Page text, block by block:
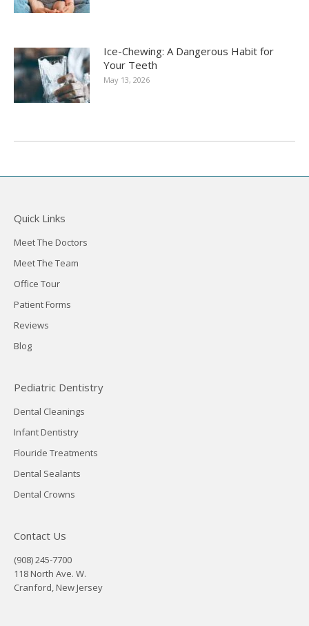
Ice-Chewing: A Dangerous Habit for
Your Teeth
May 13, 2026
Quick Links
Meet The Doctors
Meet The Team
Office Tour
Patient Forms
Reviews
Blog
Pediatric Dentistry
Dental Cleanings
Infant Dentistry
Flouride Treatments
Dental Sealants
Dental Crowns
Contact Us
(908) 245-7700
118 North Ave. W.
Cranford, New Jersey